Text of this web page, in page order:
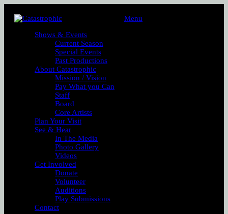
Menu
Shows & Events
Current Season
Special Events
Past Productions
About Catastrophic
Mission / Vision
Pay What you Can
Staff
Board
Core Artists
Plan Your Visit
See & Hear
In The Media
Photo Gallery
Videos
Get Involved
Donate
Volunteer
Auditions
Play Submissions
Contact